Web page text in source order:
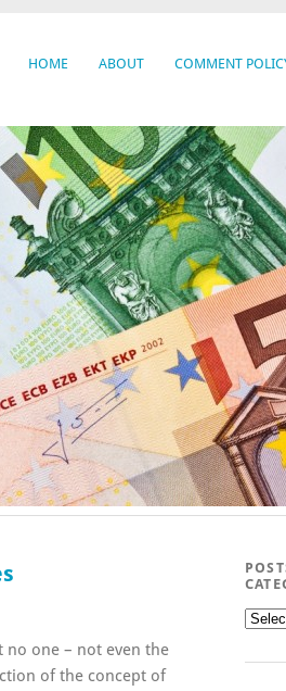
HOME ABOUT COMMENT
one – not even the
of the concept of
Posts
by